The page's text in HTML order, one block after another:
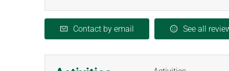
Contact by email See all